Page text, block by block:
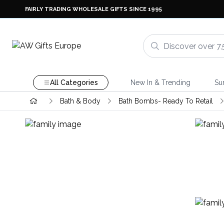
FAIRLY TRADING WHOLESALE GIFTS SINCE 1995
All Categories New In & Trending
Bath & Body Bath Bombs- Ready To Retail